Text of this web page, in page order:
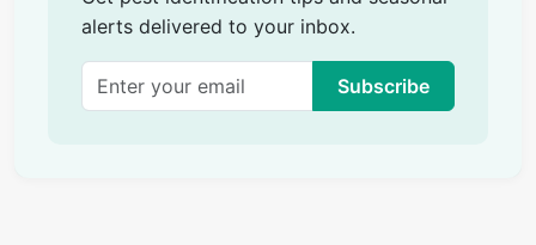
alerts delivered to your inbox.
Subscribe